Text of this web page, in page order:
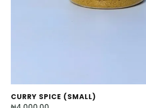
CURRY SPICE (SMALL)